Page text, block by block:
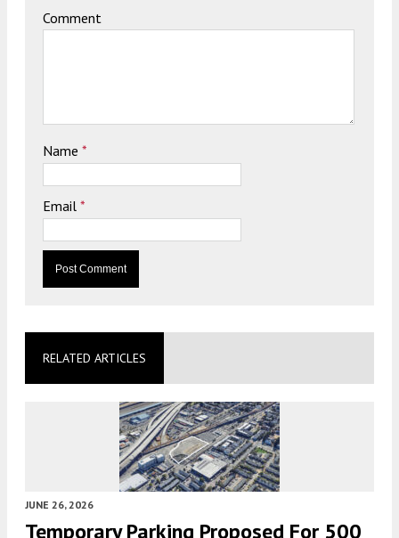
Comment
Name *
Email *
RELATED ARTICLES
JUNE 26, 2026
Temporary Parking Proposed For 500